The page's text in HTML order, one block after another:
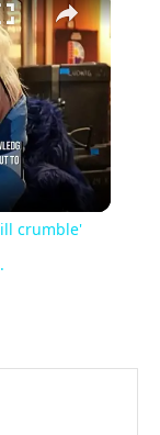
crumble'